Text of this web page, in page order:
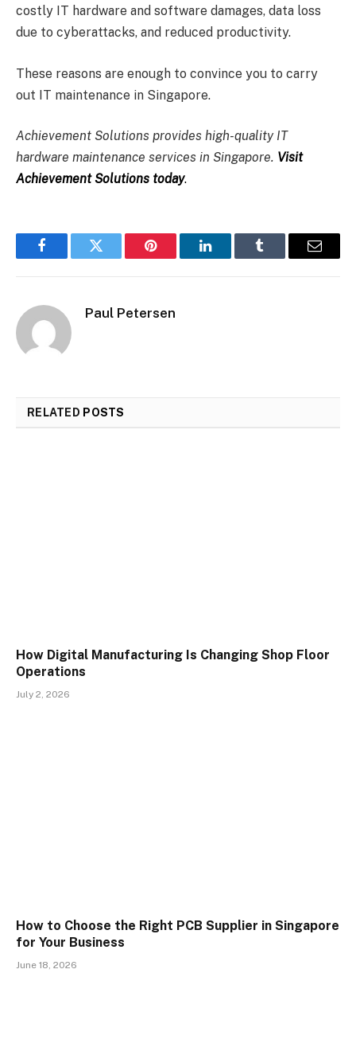
costly IT hardware and software damages, data loss
due to cyberattacks, and reduced productivity.
These reasons are enough to convince you to carry
out IT maintenance in Singapore.
Achievement Solutions provides high-quality IT
hardware maintenance services in Singapore. Visit
Achievement Solutions today.
FacebookTwitter Pinterest LinkedInTumblr Email
Paul Petersen
RELATED POSTS
How Digital Manufacturing Is Changing Shop Floor
Operations
July 2, 2026
How to Choose the Right PCB Supplier in Singapore
for Your Business
June 18, 2026